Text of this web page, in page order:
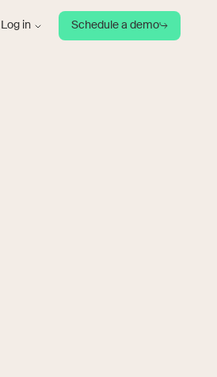
Log in Schedule a demo